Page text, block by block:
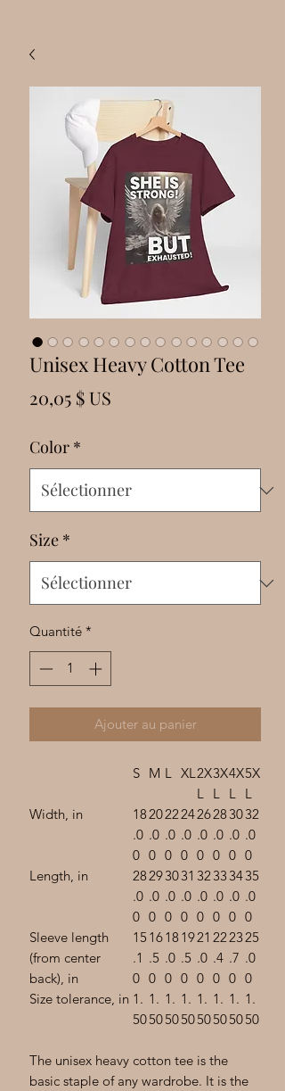
Unisex Heavy Cotton Tee
20,05 $ US
Color *
Size *
Quantité *
Ajouter au panier
S M L XL 2X
L
3X
L
4X
L
5X
L
Width, in
18
.0
0
20
.0
0
22
.0
0
24
.0
0
26
.0
0
28
.0
0
30
.0
0
32
.0
0
Length, in
28
.0
0
29
.0
0
30
.0
0
31
.0
0
32
.0
0
33
.0
0
34
.0
0
35
.0
0
Sleeve length
(from center
back), in
15
.1
0
16
.5
0
18
.0
0
19
.5
0
21
.0
0
22
.4
0
23
.7
0
25
.0
0
Size tolerance, in 1.
50
1.
50
1.
50
1.
50
1.
50
1.
50
1.
50
1.
50
The unisex heavy cotton tee is the
basic staple of any wardrobe. It is the